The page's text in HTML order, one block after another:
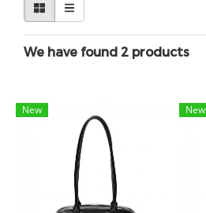
We have found 2 products
New New